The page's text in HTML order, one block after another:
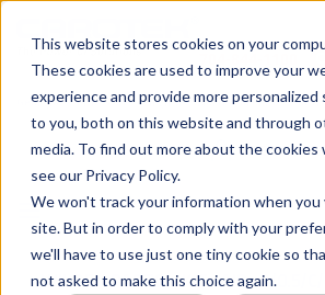
This website stores cookies on your
These cookies are used to improve your
experience and provide more personalized
to you, both on this website and through
media. To find out more about the cookies
see our Privacy Policy.
We won't track your information when you
site. But in order to comply with your
we'll have to use just one tiny cookie so
not asked to make this choice again.
Georgia Tennessee Virginia North Carolina
704-844-1100
SIGN IN /
menu
WILDEN PARTS - KIT- AIR- P/0.5/